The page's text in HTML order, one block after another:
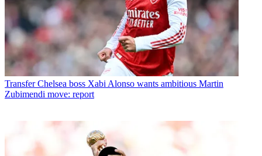
Transfer Chelsea boss Xabi Alonso wants ambitious Martin
Zubimendi move: report